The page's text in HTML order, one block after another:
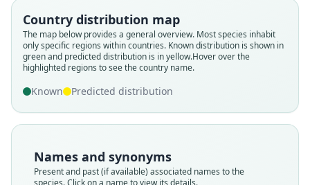
Country distribution map
The map below provides a general overview. Most species inhabit
only specific regions within countries. Known distribution is shown in
green and predicted distribution is in yellow.Hover over the
highlighted regions to see the country name.
Known Predicted distribution
Names and synonyms
Present and past (if available) associated names to the
species. Click on a name to view its details.